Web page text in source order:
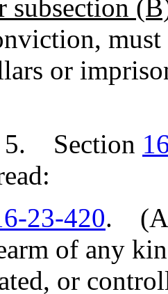
subsection
or
Section
23-420. (A)
of any
or